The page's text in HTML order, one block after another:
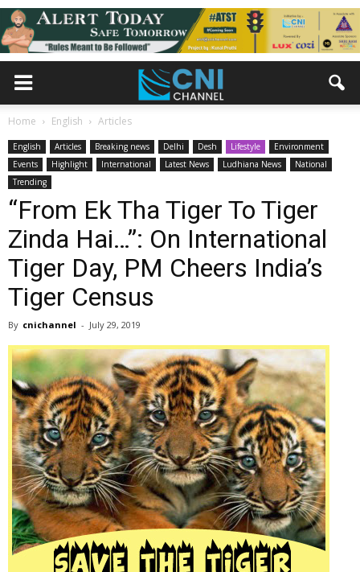
Home English Articles
English Articles Breaking news Delhi Desh Lifestyle
Environment
Events
Highlight International Latest News Ludhiana News
National
Trending
“From Ek Tha Tiger To Tiger
Zinda Hai…”: On International
Tiger Day, PM Cheers India’s
Tiger Census
By cnichannel - July 29, 2019